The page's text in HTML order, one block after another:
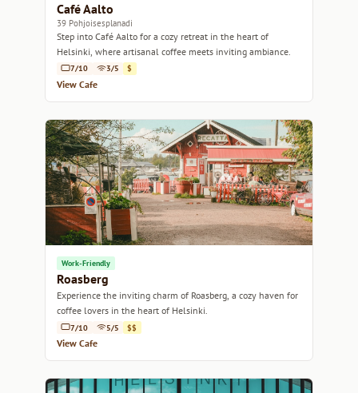
Café Aalto
39 Pohjoisesplanadi
Step into Café Aalto for a cozy retreat in the heart of
Helsinki, where artisanal coffee meets inviting ambiance.
7/10 3/5 $
View Cafe
Work-Friendly
Roasberg
Experience the inviting charm of Roasberg, a cozy haven for
coffee lovers in the heart of Helsinki.
7/10 5/5 $$
View Cafe